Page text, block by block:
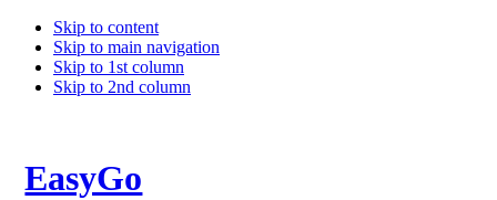
Skip to content
Skip to main navigation
Skip to 1st column
Skip to 2nd column
EasyGo